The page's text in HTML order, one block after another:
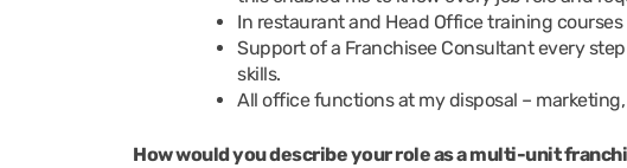
In restaurant and Head Office training courses
Support of a Franchisee Consultant every
skills.
All office functions at my disposal – marketing,
How would you describe your role as a multi-unit